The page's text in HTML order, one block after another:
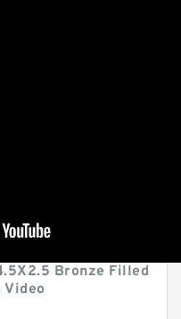
Bronze Filled
Video